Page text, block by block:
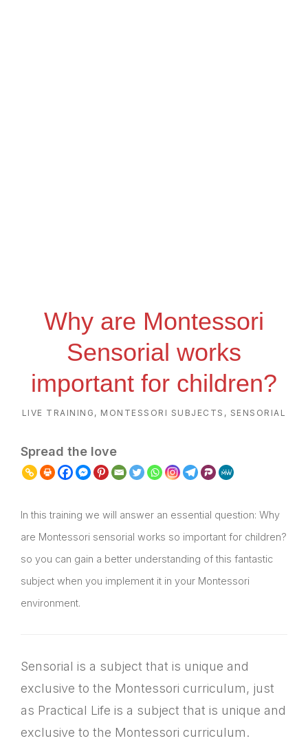
Why are Montessori
Sensorial works
important for children?
LIVE TRAINING , MONTESSORI SUBJECTS , SENSORIAL
Spread the love
In this training we will answer an essential question: Why
are Montessori sensorial works so important for children?
so you can gain a better understanding of this fantastic
subject when you implement it in your Montessori
environment.
Sensorial is a subject that is unique and
exclusive to the Montessori curriculum, just
as Practical Life is a subject that is unique and
exclusive to the Montessori curriculum.